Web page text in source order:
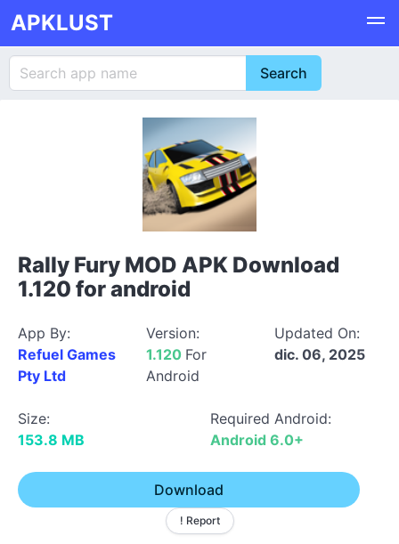
APKLUST
Rally Fury MOD APK Download
1.120 for android
App By:
Refuel Games
Pty Ltd
Version:
1.120 For
Android
Updated On:
dic. 06, 2025
Size:
153.8 MB
Required Android:
Android 6.0+
Download
! Report